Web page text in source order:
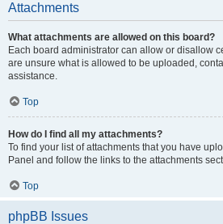
Attachments
What attachments are allowed on this board?
Each board administrator can allow or disallow
are unsure what is allowed to be uploaded,
assistance.
Top
How do I find all my attachments?
To find your list of attachments that you have
Panel and follow the links to the attachments
Top
phpBB Issues